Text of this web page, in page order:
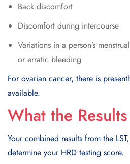
Back discomfort
Discomfort during intercourse
Variations in a person’s
or erratic bleeding
For ovarian cancer, there is
available.
What the
Your combined results from the
determine your HRD testing score.